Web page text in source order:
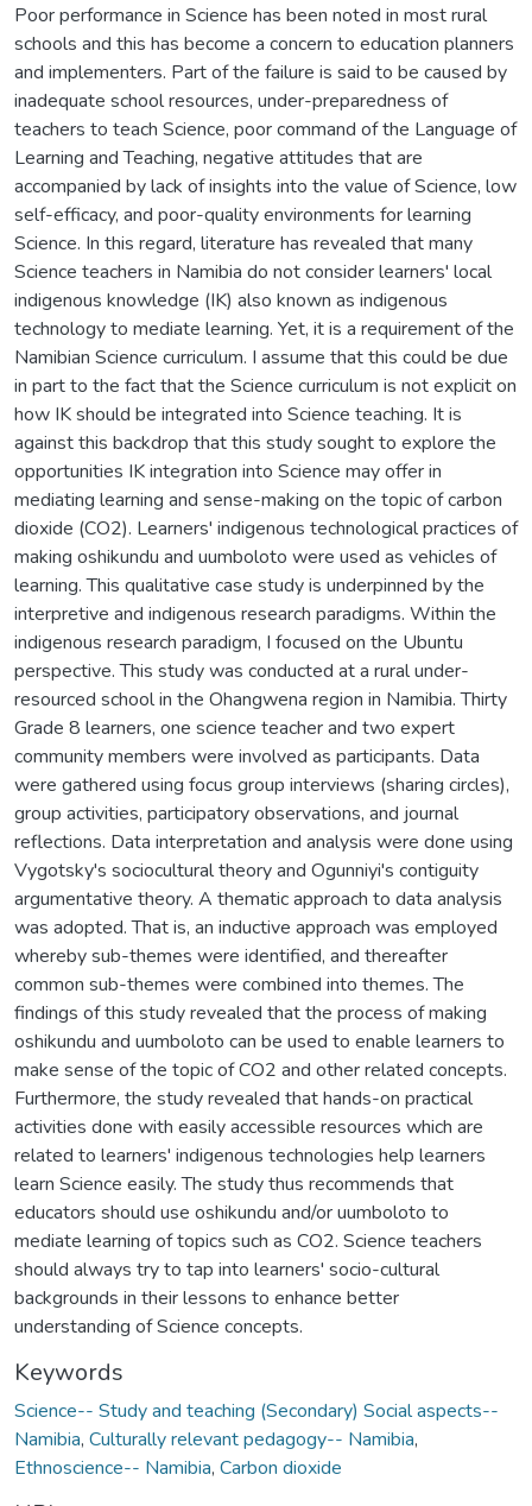
Poor performance in Science has been noted in most rural
schools and this has become a concern to education planners
and implementers. Part of the failure is said to be caused by
inadequate school resources, under-preparedness of
teachers to teach Science, poor command of the Language of
Learning and Teaching, negative attitudes that are
accompanied by lack of insights into the value of Science, low
self-efficacy, and poor-quality environments for learning
Science. In this regard, literature has revealed that many
Science teachers in Namibia do not consider learners' local
indigenous knowledge (IK) also known as indigenous
technology to mediate learning. Yet, it is a requirement of the
Namibian Science curriculum. I assume that this could be due
in part to the fact that the Science curriculum is not explicit on
how IK should be integrated into Science teaching. It is
against this backdrop that this study sought to explore the
opportunities IK integration into Science may offer in
mediating learning and sense-making on the topic of carbon
dioxide (CO2). Learners' indigenous technological practices of
making oshikundu and uumboloto were used as vehicles of
learning. This qualitative case study is underpinned by the
interpretive and indigenous research paradigms. Within the
indigenous research paradigm, I focused on the Ubuntu
perspective. This study was conducted at a rural under-
resourced school in the Ohangwena region in Namibia. Thirty
Grade 8 learners, one science teacher and two expert
community members were involved as participants. Data
were gathered using focus group interviews (sharing circles),
group activities, participatory observations, and journal
reflections. Data interpretation and analysis were done using
Vygotsky's sociocultural theory and Ogunniyi's contiguity
argumentative theory. A thematic approach to data analysis
was adopted. That is, an inductive approach was employed
whereby sub-themes were identified, and thereafter
common sub-themes were combined into themes. The
findings of this study revealed that the process of making
oshikundu and uumboloto can be used to enable learners to
make sense of the topic of CO2 and other related concepts.
Furthermore, the study revealed that hands-on practical
activities done with easily accessible resources which are
related to learners' indigenous technologies help learners
learn Science easily. The study thus recommends that
educators should use oshikundu and/or uumboloto to
mediate learning of topics such as CO2. Science teachers
should always try to tap into learners' socio-cultural
backgrounds in their lessons to enhance better
understanding of Science concepts.
Keywords
Science-- Study and teaching (Secondary) Social aspects--
Namibia, Culturally relevant pedagogy-- Namibia,
Ethnoscience-- Namibia, Carbon dioxide